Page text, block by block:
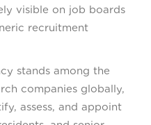
visible on job boards
recruitment
stands among the
companies globally,
assess, and appoint